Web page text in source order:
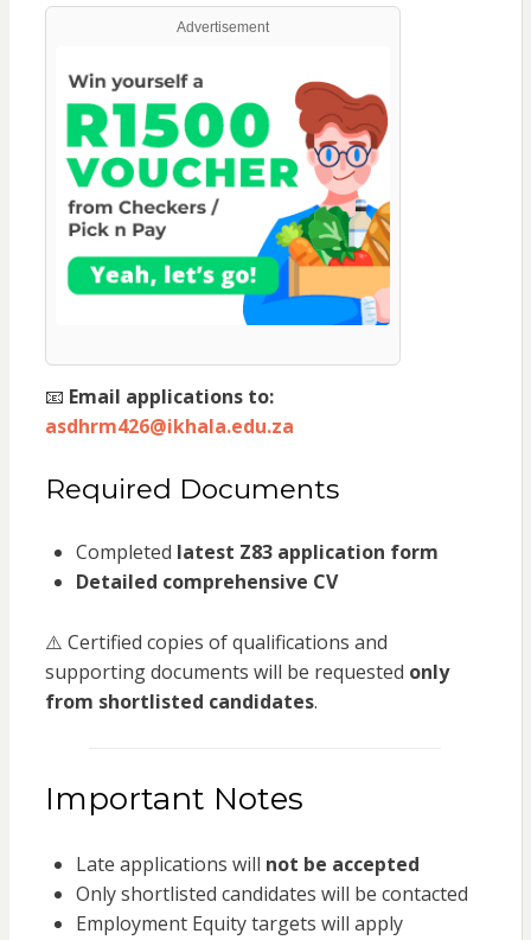
Advertisement
📧 Email applications to:
asdhrm426@ikhala.edu.za
Required Documents
Completed latest Z83 application form
Detailed comprehensive CV
⚠️ Certified copies of qualifications and
supporting documents will be requested only
from shortlisted candidates.
Important Notes
Late applications will not be accepted
Only shortlisted candidates will be contacted
Employment Equity targets will apply